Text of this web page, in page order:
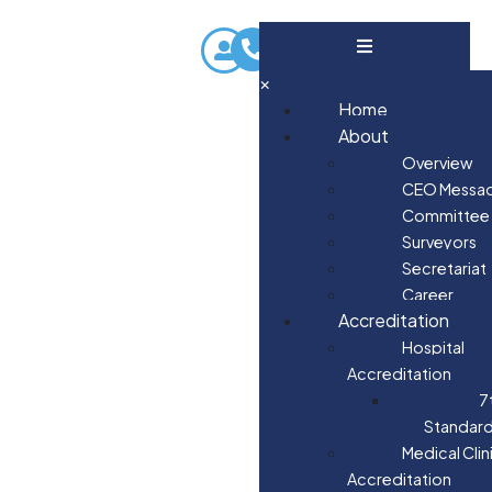
×
Home
About
Overview
CEO
Committee
Surveyors
Secretariat
Career
Accreditation
Hospital
Accreditation
Medical
Accreditation